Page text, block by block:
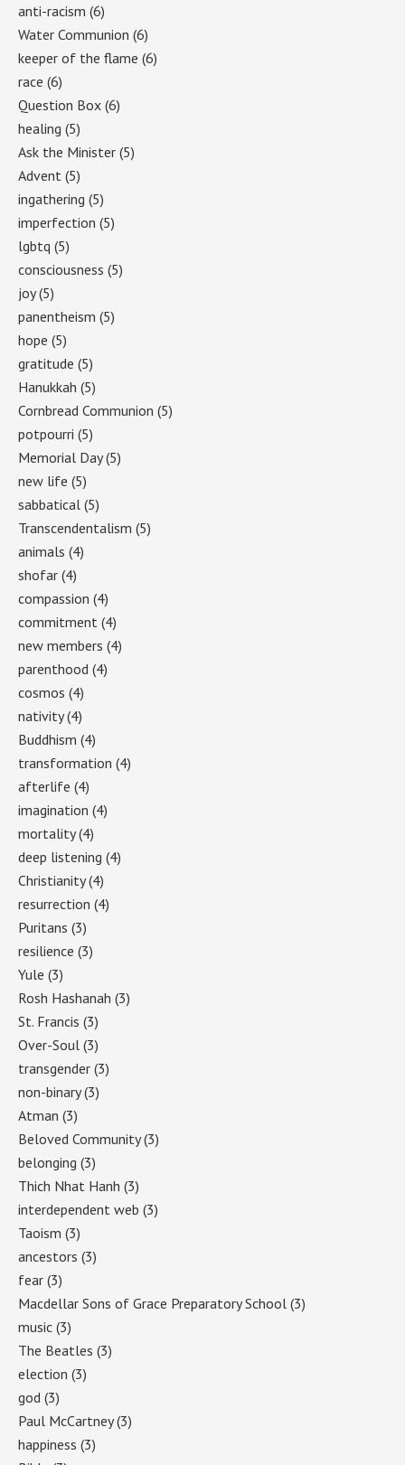
anti-racism (6)
Water Communion (6)
keeper of the flame (6)
race (6)
Question Box (6)
healing (5)
Ask the Minister (5)
Advent (5)
ingathering (5)
imperfection (5)
lgbtq (5)
consciousness (5)
joy(5)
panentheism (5)
hope (5)
gratitude (5)
Hanukkah (5)
Cornbread Communion (5)
potpourri (5)
Memorial Day(5)
new life (5)
sabbatical (5)
Transcendentalism (5)
animals (4)
shofar (4)
compassion (4)
commitment (4)
new members (4)
parenthood (4)
cosmos (4)
nativity(4)
Buddhism (4)
transformation (4)
afterlife (4)
imagination (4)
mortality(4)
deep listening (4)
Christianity(4)
resurrection (4)
Puritans (3)
resilience (3)
Yule (3)
Rosh Hashanah (3)
St. Francis (3)
Over-Soul (3)
transgender (3)
non-binary(3)
Atman (3)
Beloved Community(3)
belonging (3)
Thich Nhat Hanh (3)
interdependent web (3)
Taoism (3)
ancestors (3)
fear (3)
Macdellar Sons of Grace Preparatory School (3)
music (3)
The Beatles (3)
election (3)
god (3)
Paul McCartney(3)
happiness (3)